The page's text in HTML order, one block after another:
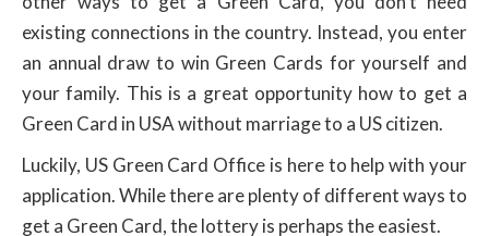
existing connections in the country. Instead, you enter
an annual draw to win Green Cards for yourself and
your family. This is a great opportunity how to get a
Green Card in USA without marriage to a US citizen.
Luckily, US Green Card Office is here to help with your
application. While there are plenty of different ways to
get a Green Card, the lottery is perhaps the easiest.